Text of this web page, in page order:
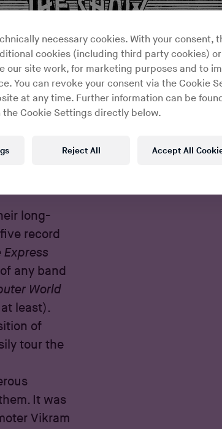
long-
record
Express
any band
World
least).
of
tour the
It was
Vikram
necessary cookies. With your consent,
cookies (including third party cookies)
our site work, for marketing purposes and to
You can revoke your consent via the Cookie
at any time. Further information can be
the Cookie Settings directly below.
Reject All Accept All